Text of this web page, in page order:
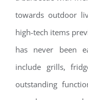
towards outdoor
high-tech items
has never been
include grills,
outstanding